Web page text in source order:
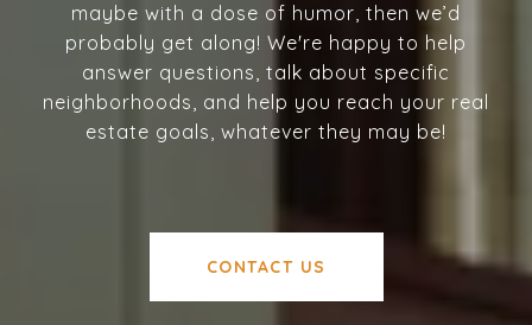
maybe with a dose of humor, then we’d
probably get along! We're happy to help
answer questions, talk about specific
neighborhoods, and help you reach your real
estate goals, whatever they may be!
CONTACT US